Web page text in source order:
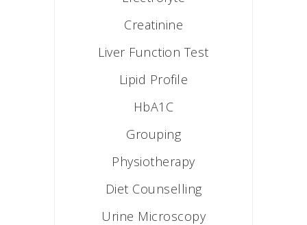
Creatinine
Liver Function Test
Lipid Profile
HbA1C
Grouping
Physiotherapy
Diet Counselling
Urine Microscopy